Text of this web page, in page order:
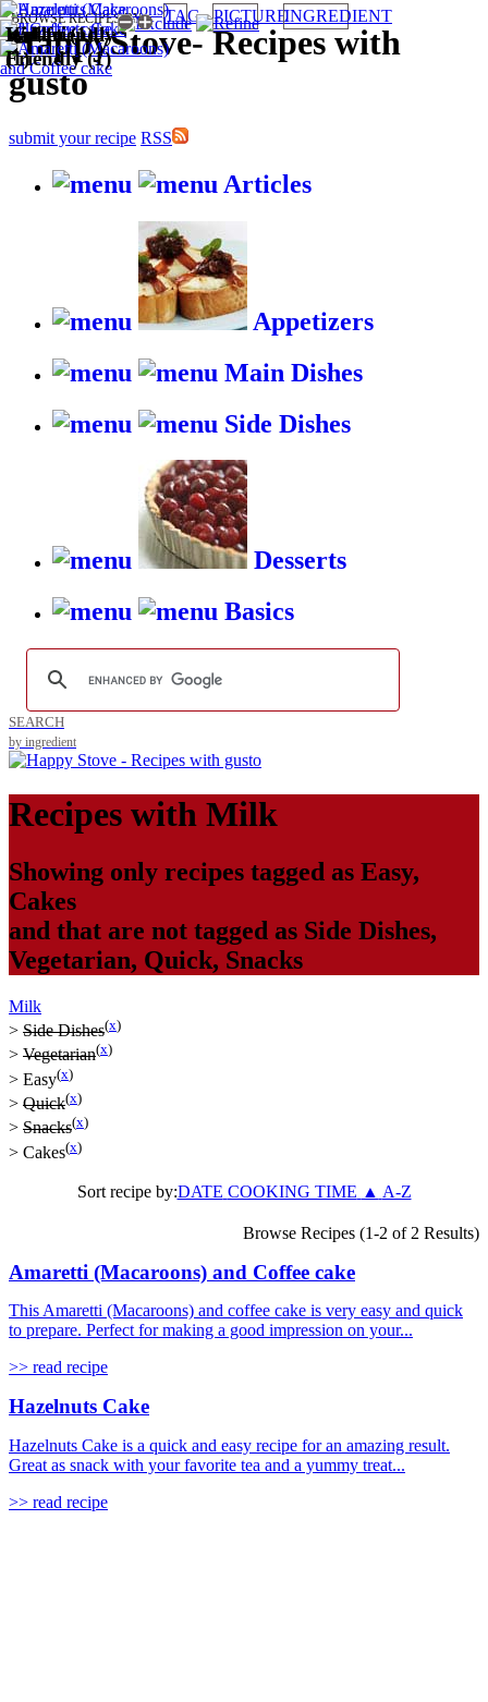
HappyStove-Recipes with
gusto
submit your recipe RSS
Articles
Appetizers
Main Dishes
Side Dishes
Desserts
Basics
BROWSE RECIPES BY: TAG PICTUREINGREDIENT
SEARCH
by ingredient
Recipes with Milk
Showing only recipes tagged as Easy,
Cakes
and that are not tagged as Side Dishes,
Vegetarian, Quick, Snacks
Milk
> Side Dishes(x)
> Vegetarian(x)
> Easy(x)
> Quick(x)
> Snacks(x)
> Cakes(x)
Sort recipe by:DATE COOKING TIME ▲ A-Z
Browse Recipes (1-2 of 2 Results)
Amaretti (Macaroons) and Coffee cake
This Amaretti (Macaroons) and coffee cake is very easy and quick
to prepare. Perfect for making a good impression on your...
>> read recipe
Hazelnuts Cake
Hazelnuts Cake is a quick and easy recipe for an amazing result.
Great as snack with your favorite tea and a yummy treat...
>> read recipe
Italian (1)
Kid-friendly
(1)
Wallet
Friendly (1)